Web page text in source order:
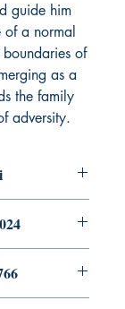
guide him
a normal
boundaries of
as a
the family
adversity.